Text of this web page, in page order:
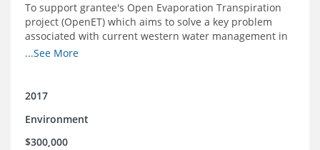
To support grantee's Open Evaporation Transpiration
project (OpenET) which aims to solve a key problem
associated with current western water management in
the western United States.
...See More
2017
Environment
$300,000